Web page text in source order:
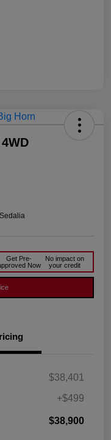
Get Pre-
Now
No impact on
your credit
$38,401
+$499
$38,900